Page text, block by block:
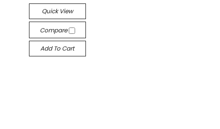
Quick View
Compare
Add To Cart